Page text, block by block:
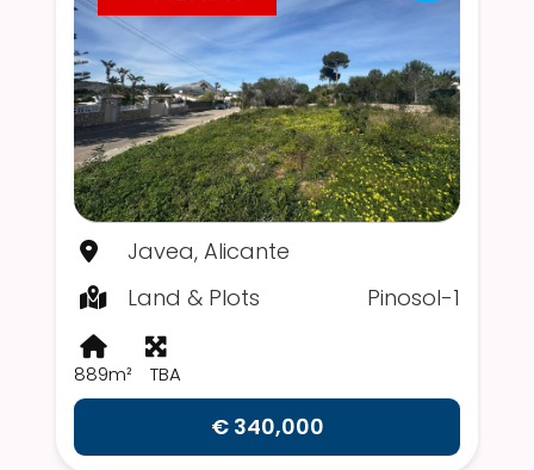
Javea, Alicante
Land & Plots
Pinosol-1
889m² TBA
€ 340,000